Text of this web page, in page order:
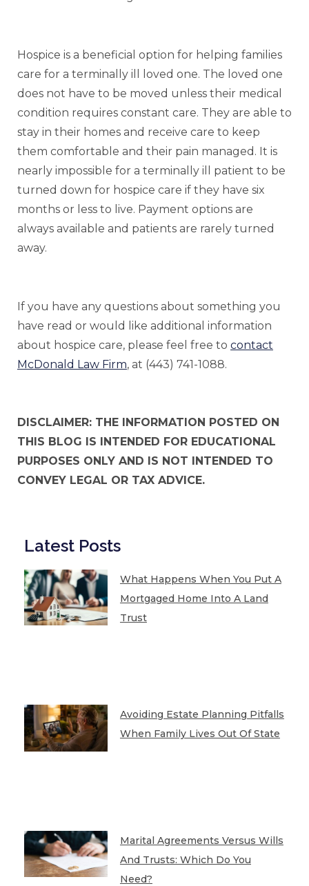
Hospice is a beneficial option for helping families
care for a terminally ill loved one. The loved one
does not have to be moved unless their medical
condition requires constant care. They are able to
stay in their homes and receive care to keep
them comfortable and their pain managed. It is
nearly impossible for a terminally ill patient to be
turned down for hospice care if they have six
months or less to live. Payment options are
always available and patients are rarely turned
away.
If you have any questions about something you
have read or would like additional information
about hospice care, please feel free to contact
McDonald Law Firm, at (443) 741-1088.
DISCLAIMER: THE INFORMATION POSTED ON
THIS BLOG IS INTENDED FOR EDUCATIONAL
PURPOSES ONLY AND IS NOT INTENDED TO
CONVEY LEGAL OR TAX ADVICE.
Latest Posts
What Happens When You Put A
Mortgaged Home Into A Land
Trust
Avoiding Estate Planning Pitfalls
When Family Lives Out Of State
Marital Agreements Versus Wills
And Trusts: Which Do You
Need?